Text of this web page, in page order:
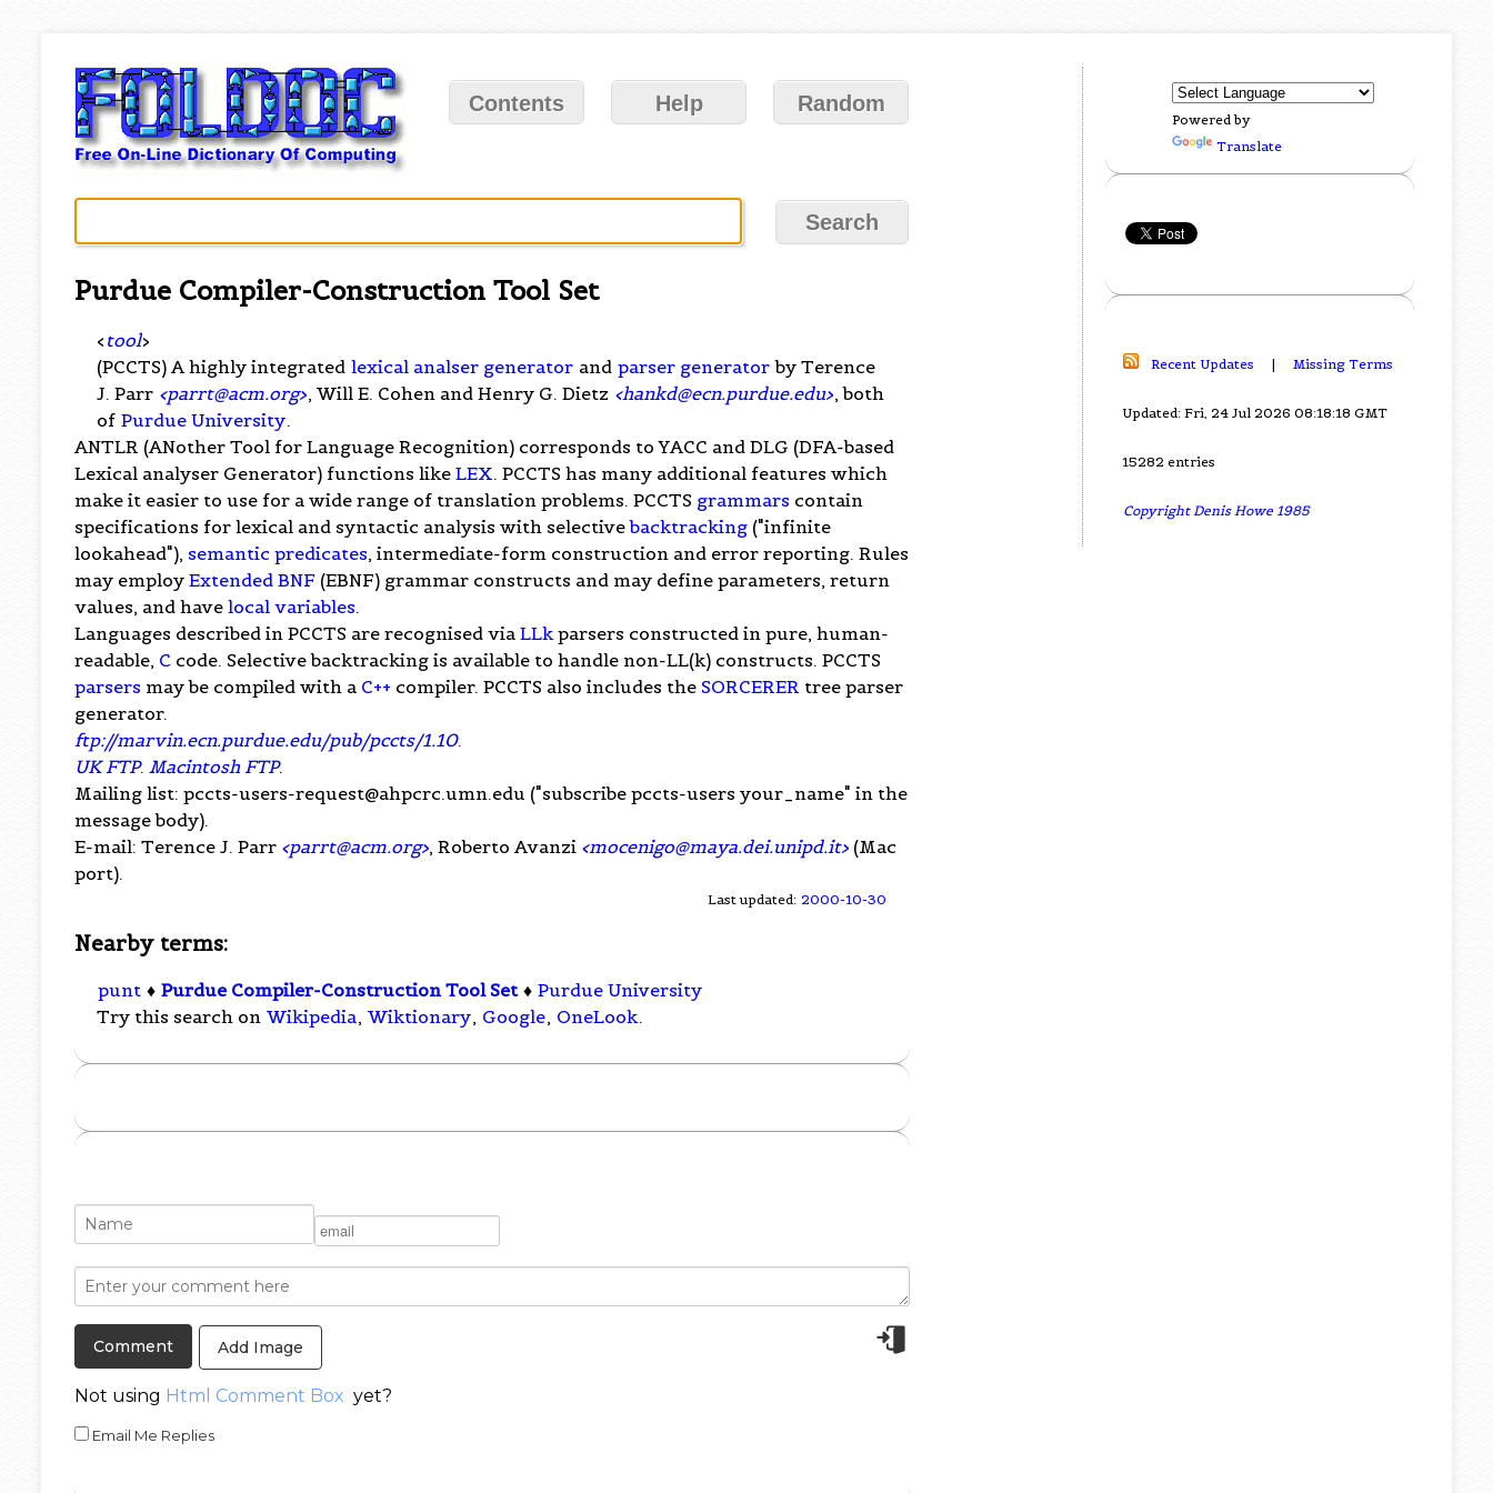
Contents Help Random
Purdue Compiler-Construction Tool Set
< tool>
(PCCTS) A highly integrated lexical analser generator and parser generator by Terence
J. Parr <parrt@acm.org>, Will E. Cohen and Henry G. Dietz <hankd@ecn.purdue.edu>, both
of Purdue University.
ANTLR (ANother Tool for Language Recognition) corresponds to YACC and DLG (DFA-based
Lexical analyser Generator) functions likeLEX. PCCTS has many additional features which
make it easier to use for a wide range of translation problems. PCCTS grammars contain
specifications for lexical and syntactic analysis with selectivebacktracking ("infinite
lookahead"), semantic predicates, intermediate-form construction and error reporting. Rules
may employExtended BNF (EBNF) grammar constructs and may define parameters, return
values, and havelocal variables.
Languages described in PCCTS are recognised viaLLk parsers constructed in pure, human-
readable, C code. Selective backtracking is available to handle non-LL(k) constructs. PCCTS
parsers may be compiled with a C++ compiler. PCCTS also includes the SORCERER tree parser
generator.
ftp://marvin.ecn.purdue.edu/pub/pccts/1.10.
UK FTP. Macintosh FTP.
Mailing list:pccts-users-request@ahpcrc.umn.edu ("subscribe pccts-users your_name" in the
message body).
E-mail: Terence J. Parr <parrt@acm.org>, Roberto Avanzi <mocenigo@maya.dei.unipd.it> (Mac
port).
Last updated: 2000-10-30
Nearby terms:
punt ♦ Purdue Compiler-Construction Tool Set ♦ Purdue University
Try this search on Wikipedia, Wiktionary, Google, OneLook.
Add Image
Not using Html Comment Box yet?
Email Me Replies
Powered by
Translate
Recent Updates | Missing Terms
Updated: Fri, 24 Jul 2026 08:18:18 GMT
15282 entries
Copyright Denis Howe 1985